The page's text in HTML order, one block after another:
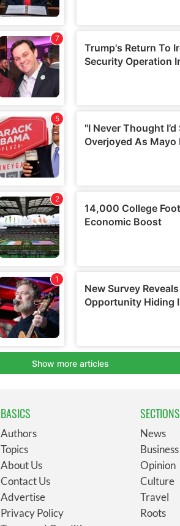
BASICS
Authors
Topics
About Us
Contact Us
Advertise
Privacy Policy
SECTIONS
News
Business
Opinion
Culture
Travel
Roots